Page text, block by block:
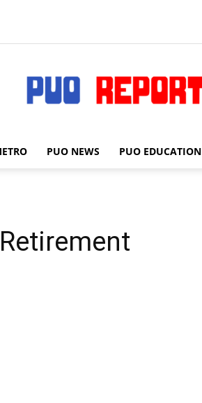
PUO
REPORTS
PUO NEWS PUO EDUCATION